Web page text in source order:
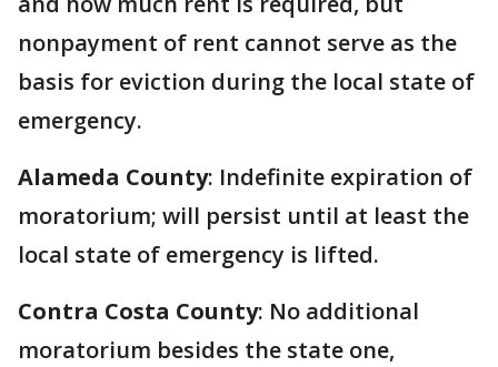
nonpayment of rent cannot serve as the
basis for eviction during the local state of
emergency.
Alameda County: Indefinite expiration of
moratorium; will persist until at least the
local state of emergency is lifted.
Contra Costa County: No additional
moratorium besides the state one,